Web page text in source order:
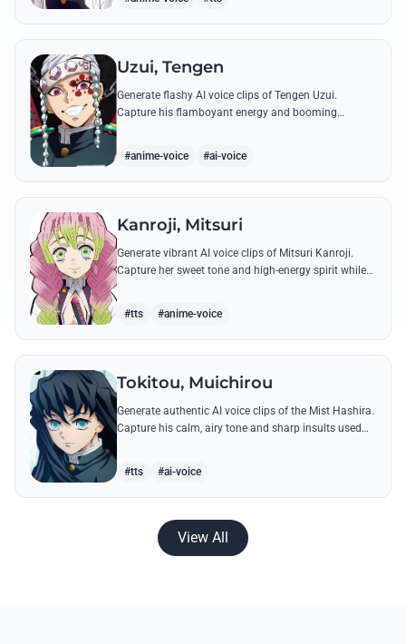
Uzui, Tengen
Generate flashy AI voice clips of Tengen Uzui.
Capture his flamboyant energy and booming
#anime-voice #ai-voice
Kanroji, Mitsuri
Generate vibrant AI voice clips of Mitsuri Kanroji.
Capture her sweet tone and high-energy spirit while
#tts #anime-voice
Tokitou, Muichirou
Generate authentic AI voice clips of the Mist Hashira.
Capture his calm, airy tone and sharp insults used
#tts #ai-voice
View All